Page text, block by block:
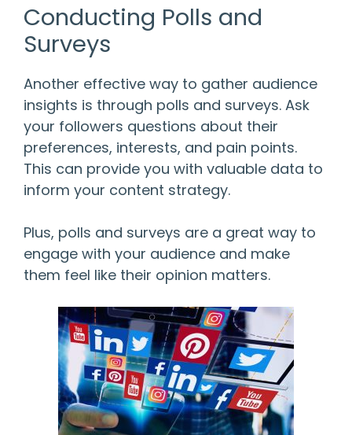
Conducting Polls and
Surveys
Another effective way to gather audience
insights is through polls and surveys. Ask
your followers questions about their
preferences, interests, and pain points.
This can provide you with valuable data to
inform your content strategy.
Plus, polls and surveys are a great way to
engage with your audience and make
them feel like their opinion matters.